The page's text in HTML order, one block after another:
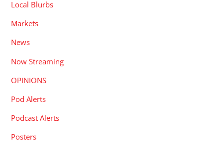
Local Blurbs
Markets
News
Now Streaming
OPINIONS
Pod Alerts
Podcast Alerts
Posters